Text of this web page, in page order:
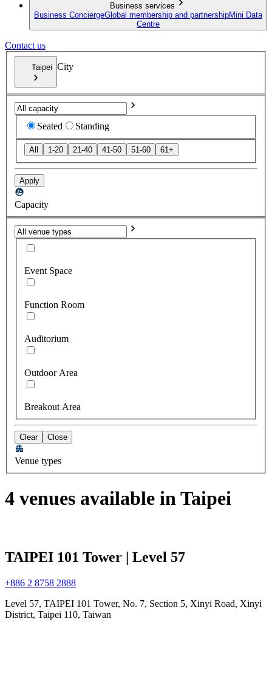
Business services
Business ConciergeGlobal membership and partnershipMini Data
Centre
Contact us
Taipei City
Seated Standing
All 1-20 21-40 41-50 51-60 61+
Apply
Capacity
Event Space
Function Room
Auditorium
Outdoor Area
Breakout Area
Clear Close
Venue types
4 venues available in Taipei
TAIPEI 101 Tower | Level 57
+886 2 8758 2888
Level 57, TAIPEI 101 Tower, No. 7, Section 5, Xinyi Road, Xinyi
District, Taipei 110, Taiwan